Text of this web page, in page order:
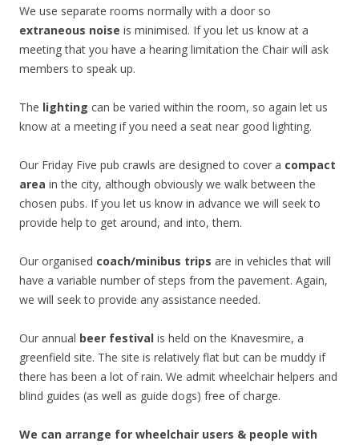
We use separate rooms normally with a door so
extraneous noise is minimised. If you let us know at a
meeting that you have a hearing limitation the Chair will ask
members to speak up.
The lighting can be varied within the room, so again let us
know at a meeting if you need a seat near good lighting.
Our Friday Five pub crawls are designed to cover a compact
area in the city, although obviously we walk between the
chosen pubs. If you let us know in advance we will seek to
provide help to get around, and into, them.
Our organised coach/minibus trips are in vehicles that will
have a variable number of steps from the pavement. Again,
we will seek to provide any assistance needed.
Our annual beer festival is held on the Knavesmire, a
greenfield site. The site is relatively flat but can be muddy if
there has been a lot of rain. We admit wheelchair helpers and
blind guides (as well as guide dogs) free of charge.
We can arrange for wheelchair users & people with